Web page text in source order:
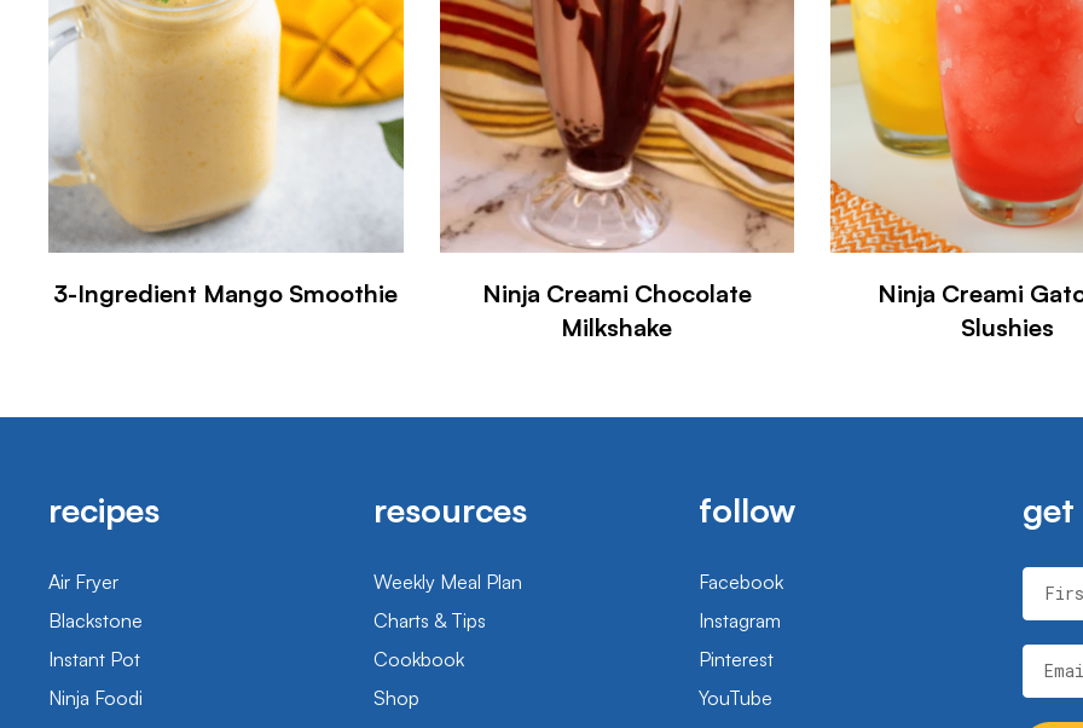
3-Ingredient Mango Smoothie
Ninja Creami Chocolate
Milkshake
Ninja Creami
Slushies
recipes
Air Fryer
Blackstone
Instant Pot
Ninja Foodi
resources
Weekly Meal Plan
Charts & Tips
Cookbook
Shop
follow
Facebook
Instagram
Pinterest
YouTube
get